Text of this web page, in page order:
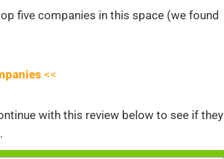
five companies in this space (we found
<<
with this review below to see if they